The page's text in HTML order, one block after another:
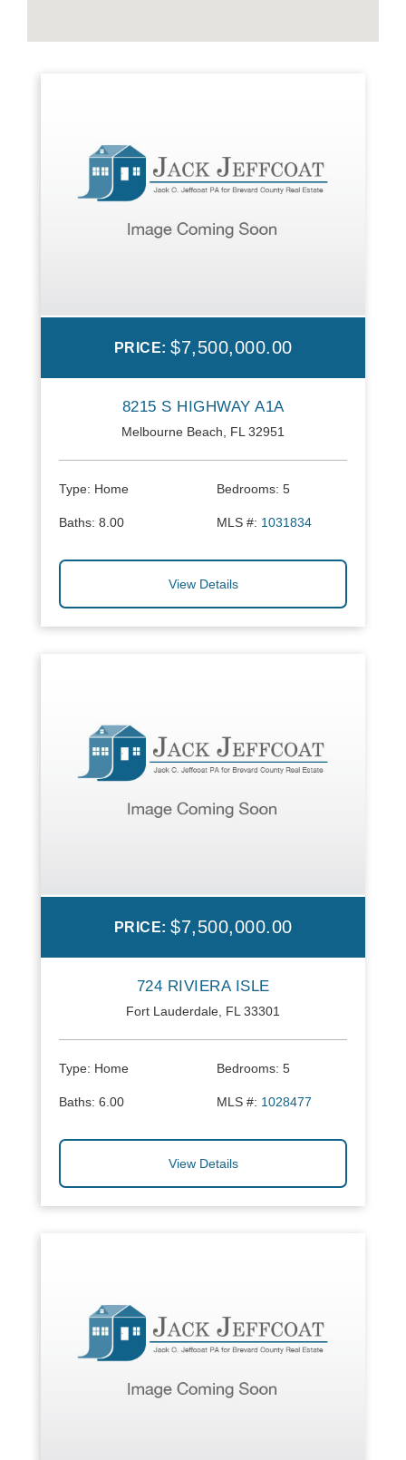
PRICE: $7,500,000.00
8215 S HIGHWAY A1A
Melbourne Beach, FL 32951
Type: Home Bedrooms: 5
Baths: 8.00 MLS #: 1031834
View Details
PRICE: $7,500,000.00
724 RIVIERA ISLE
Fort Lauderdale, FL 33301
Type: Home Bedrooms: 5
Baths: 6.00 MLS #: 1028477
View Details